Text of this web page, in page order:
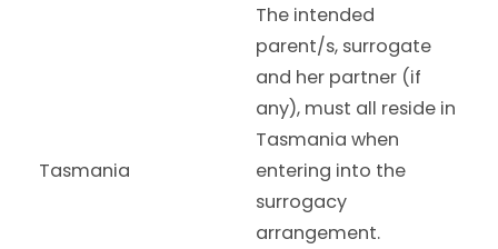
Tasmania
The intended
parent/s, surrogate
and her partner (if
any), must all reside in
Tasmania when
entering into the
surrogacy
arrangement.